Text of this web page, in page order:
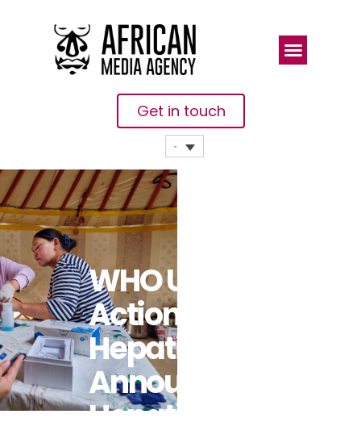
Get in touch
WHO Urges
Action On
Hepatitis,
Announcing
Hepatitis D